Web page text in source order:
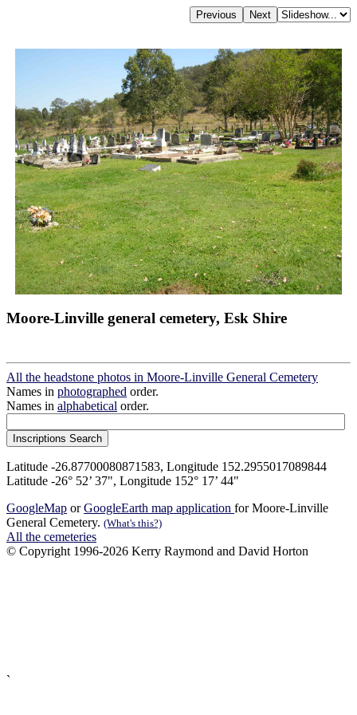
Moore-Linville general cemetery, Esk Shire
All the headstone photos in Moore-Linville General Cemetery
Names in photographed order.
Names in alphabetical order.
Latitude -26.87700080871583, Longitude 152.2955017089844
Latitude -26° 52’ 37", Longitude 152° 17’ 44"
GoogleMap orGoogleEarth map application for Moore-Linville
General Cemetery. (What's this?)
All the cemeteries
© Copyright 1996-2026 Kerry Raymond and David Horton
`